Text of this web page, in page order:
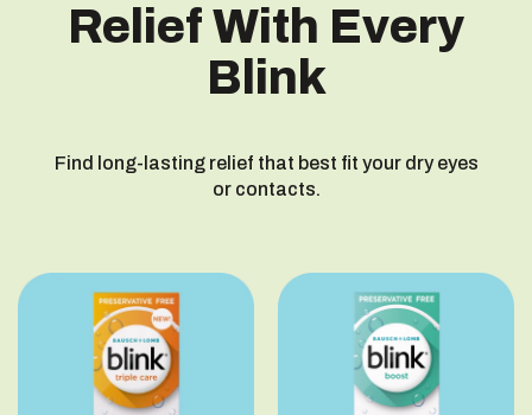
Relief With Every
Blink
Find long-lasting relief that best fit your dry eyes
or contacts.